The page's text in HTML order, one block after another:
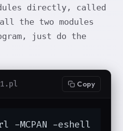
directly, called
the two modules
just do the
Copy